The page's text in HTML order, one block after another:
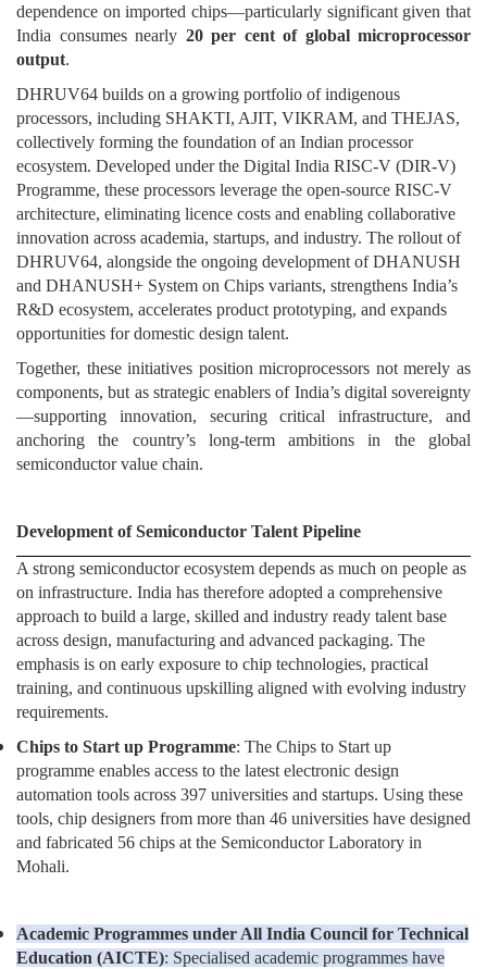
dependence on imported chips—particularly significant given that
India consumes nearly 20 per cent of global microprocessor
output.
DHRUV64 builds on a growing portfolio of indigenous
processors, including SHAKTI, AJIT, VIKRAM, and THEJAS,
collectively forming the foundation of an Indian processor
ecosystem. Developed under the Digital India RISC-V (DIR-V)
Programme, these processors leverage the open-source RISC-V
architecture, eliminating licence costs and enabling collaborative
innovation across academia, startups, and industry. The rollout of
DHRUV64, alongside the ongoing development of DHANUSH
and DHANUSH+ System on Chips variants, strengthens India’s
R&D ecosystem, accelerates product prototyping, and expands
opportunities for domestic design talent.
Together, these initiatives position microprocessors not merely as
components, but as strategic enablers of India’s digital sovereignty
—supporting innovation, securing critical infrastructure, and
anchoring the country’s long-term ambitions in the global
semiconductor value chain.
Development of Semiconductor Talent Pipeline
A strong semiconductor ecosystem depends as much on people as
on infrastructure. India has therefore adopted a comprehensive
approach to build a large, skilled and industry ready talent base
across design, manufacturing and advanced packaging. The
emphasis is on early exposure to chip technologies, practical
training, and continuous upskilling aligned with evolving industry
requirements.
Chips to Start up Programme: The Chips to Start up
programme enables access to the latest electronic design
automation tools across 397 universities and startups. Using these
tools, chip designers from more than 46 universities have designed
and fabricated 56 chips at the Semiconductor Laboratory in
Mohali.
Academic Programmes under All India Council for Technical
Education (AICTE): Specialised academic programmes have